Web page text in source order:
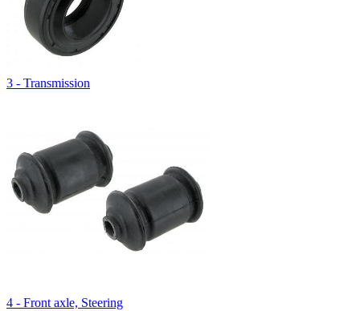
3 - Transmission
4 - Front axle, Steering